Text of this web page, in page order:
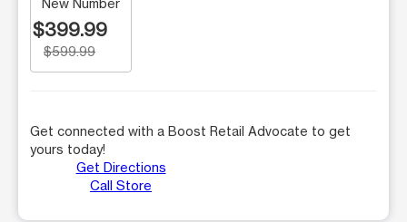
$399.99
$599.99
Get connected with a Boost Retail Advocate to get
yours today!
Get Directions
Call Store